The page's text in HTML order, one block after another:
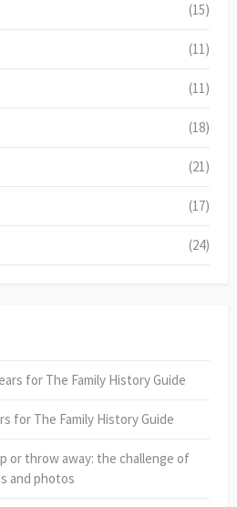
(15)
(11)
(11)
(18)
(21)
(17)
(24)
for The Family History Guide
for The Family History Guide
or throw away: the challenge of
and photos